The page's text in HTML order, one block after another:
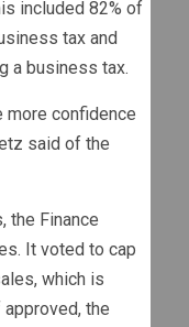
included 82% of
tax and
a business tax.
more confidence
said of the
the Finance
It voted to cap
which is
the